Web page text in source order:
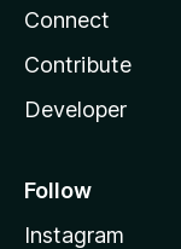
Connect
Contribute
Developer
Follow
Instagram